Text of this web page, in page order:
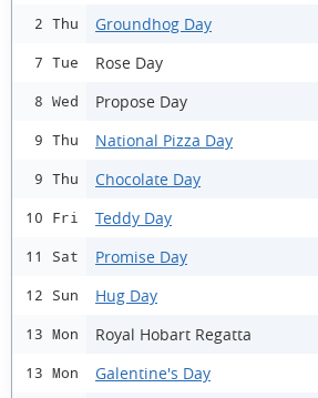
2 Thu Groundhog Day
7 Tue Rose Day
8 Wed Propose Day
9 Thu National Pizza Day
9 Thu Chocolate Day
10 Fri Teddy Day
11 Sat Promise Day
12 Sun Hug Day
13 Mon Royal Hobart Regatta
13 Mon Galentine's Day